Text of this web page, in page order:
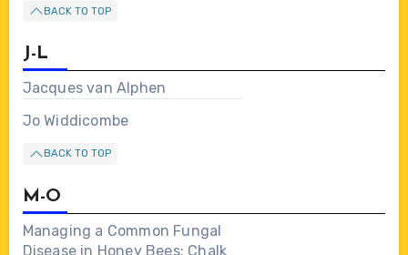
BACK TO TOP
J-L
Jacques van Alphen
Jo Widdicombe
BACK TO TOP
M-O
Managing a Common Fungal
Disease in Honey Bees: Chalk